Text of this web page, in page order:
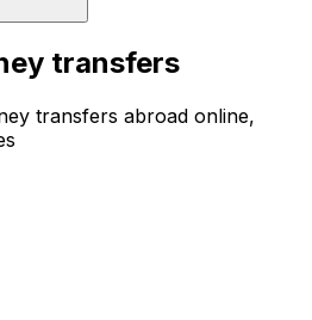
transfers
transfers abroad online,